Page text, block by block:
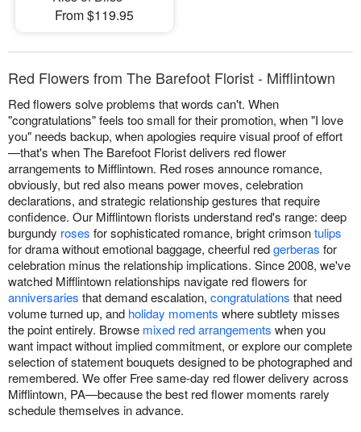
From $119.95
Red Flowers from The Barefoot Florist - Mifflintown
Red flowers solve problems that words can't. When
"congratulations" feels too small for their promotion, when "I love
you" needs backup, when apologies require visual proof of effort
—that's when The Barefoot Florist delivers red flower
arrangements to Mifflintown. Red roses announce romance,
obviously, but red also means power moves, celebration
declarations, and strategic relationship gestures that require
confidence. Our Mifflintown florists understand red's range: deep
burgundy roses for sophisticated romance, bright crimsontulips
for drama without emotional baggage, cheerful redgerberas for
celebration minus the relationship implications. Since 2008, we've
watched Mifflintown relationships navigate red flowers for
anniversaries that demand escalation, congratulations that need
volume turned up, and holiday moments where subtlety misses
the point entirely. Browse mixed red arrangements when you
want impact without implied commitment, or explore our complete
selection of statement bouquets designed to be photographed and
remembered. We offer Free same-day red flower delivery across
Mifflintown, PA—because the best red flower moments rarely
schedule themselves in advance.